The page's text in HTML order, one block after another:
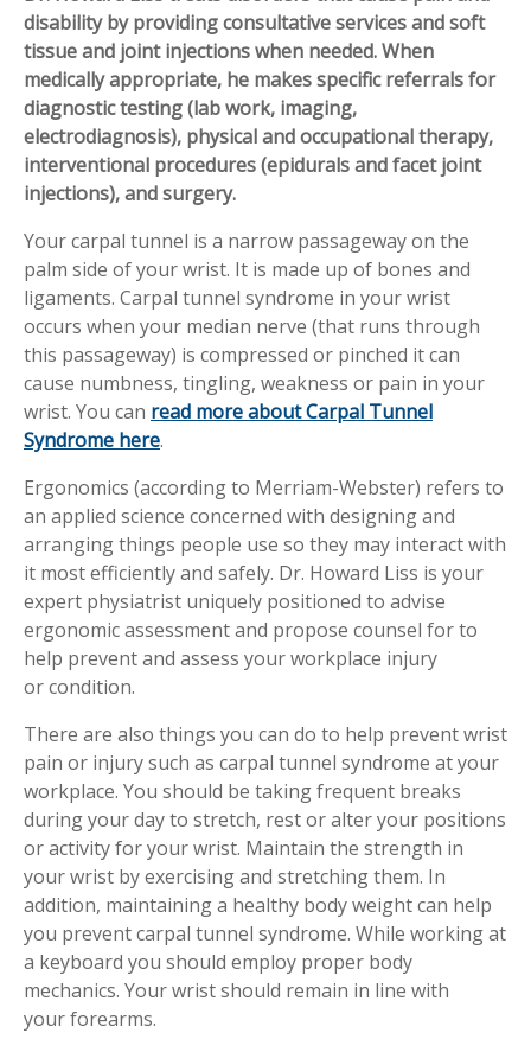
Workplace Injuries
Other Rehabilitation Services
More...
disability by providing consultative services and soft
tissue and joint injections when needed. When
medically appropriate, he makes specific referrals for
diagnostic testing (lab work, imaging,
electrodiagnosis), physical and occupational therapy,
interventional procedures (epidurals and facet joint
injections), and surgery.
Your carpal tunnel is a narrow passageway on the
palm side of your wrist. It is made up of bones and
ligaments. Carpal tunnel syndrome in your wrist
occurs when your median nerve (that runs through
this passageway) is compressed or pinched it can
cause numbness, tingling, weakness or pain in your
wrist. You can read more about Carpal Tunnel
Syndrome here.
Ergonomics (according to Merriam-Webster) refers to
an applied science concerned with designing and
arranging things people use so they may interact with
it most efficiently and safely. Dr. Howard Liss is your
expert physiatrist uniquely positioned to advise
ergonomic assessment and propose counsel for to
help prevent and assess your workplace injury
or condition.
There are also things you can do to help prevent wrist
pain or injury such as carpal tunnel syndrome at your
workplace. You should be taking frequent breaks
during your day to stretch, rest or alter your positions
or activity for your wrist. Maintain the strength in
your wrist by exercising and stretching them. In
addition, maintaining a healthy body weight can help
you prevent carpal tunnel syndrome. While working at
a keyboard you should employ proper body
mechanics. Your wrist should remain in line with
your forearms.